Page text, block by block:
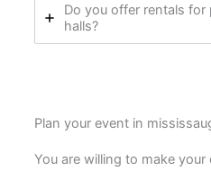
Do you offer rentals
halls?
Plan your event in
You are willing to make your